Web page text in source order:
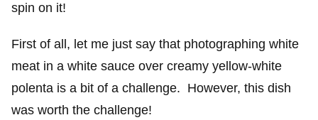
spin on it!
First of all, let me just say that photographing white
meat in a white sauce over creamy yellow-white
polenta is a bit of a challenge. However, this dish
was worth the challenge!